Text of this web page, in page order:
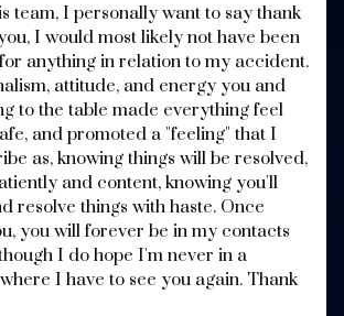
team, I personally want to say thank
I would most likely not have been
anything in relation to my accident.
attitude, and energy you and
to the table made everything feel
and promoted a "feeling" that I
as, knowing things will be resolved,
and content, knowing you'll
resolve things with haste. Once
you will forever be in my contacts
I do hope I'm never in a
I have to see you again. Thank